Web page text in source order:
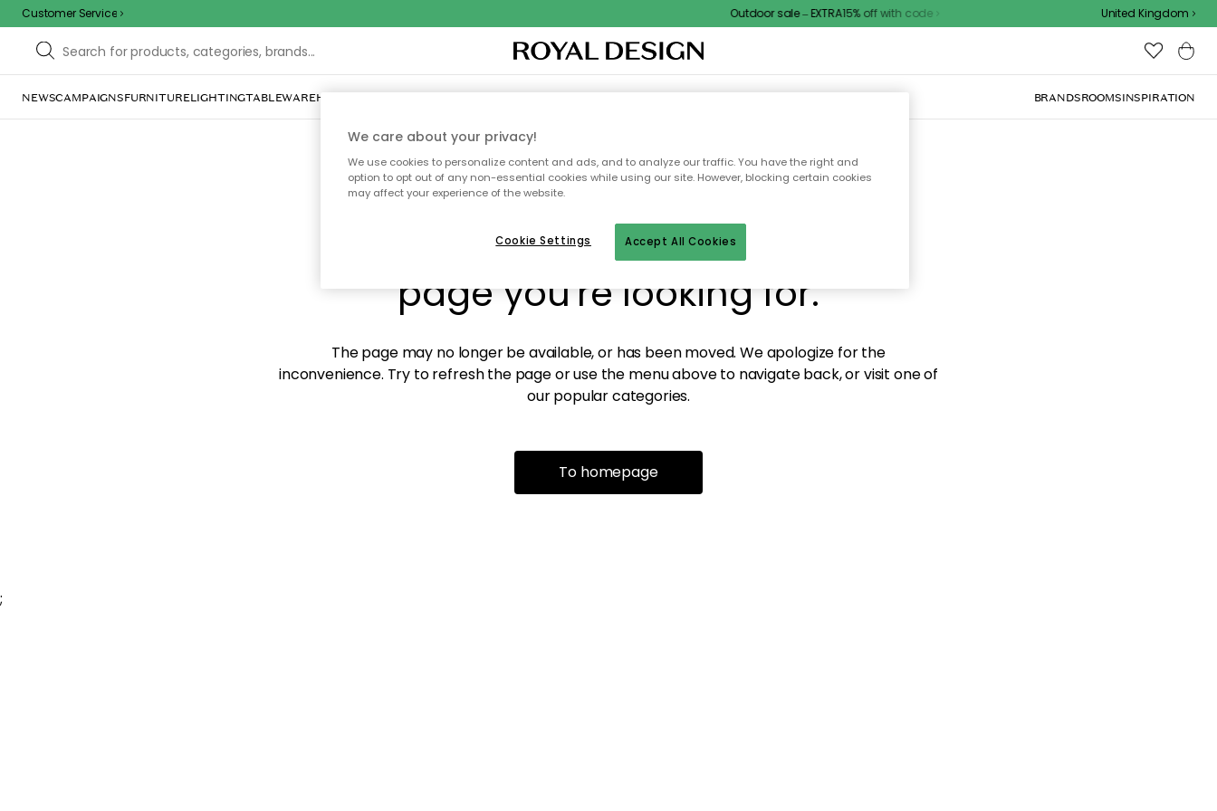
Customer Service Outdoor sale – EXTRA15% off with code United Kingdom
NEWSCAMPAIGNSFURNITURELIGHTINGTABLEWAREHOME DÉCORTEXTILES & RUGSKITCHENSTORAGEOUTDOOR FURNITURE BRANDSROOMSINSPIRATION
Sorry! We're not able to find the
page you're looking for.
The page may no longer be available, or has been moved. We apologize for the
inconvenience. Try to refresh the page or use the menu above to navigate back, or visit one of
our popular categories.
To homepage
;
We care about your privacy!
We use cookies to personalize content and ads, and to analyze our traffic. You have the right and
option to opt out of any non-essential cookies while using our site. However, blocking certain cookies
may affect your experience of the website.
Accept All Cookies
Cookie Settings